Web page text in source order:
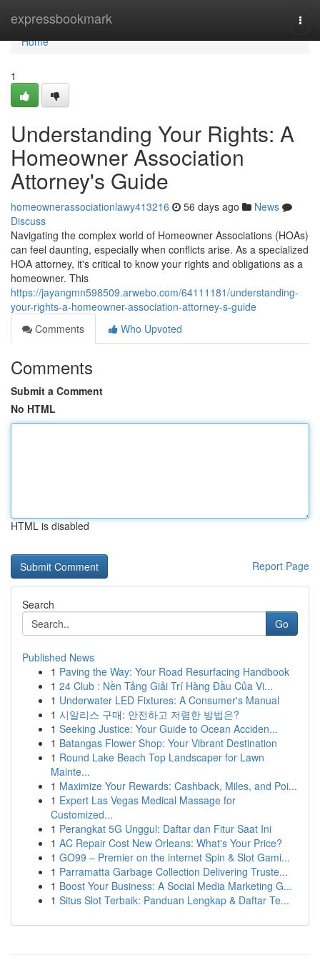
expressbookmark
Home
Home
1
Understanding Your Rights: A
Homeowner Association
Attorney's Guide
homeownerassociationlawy413216 56 days ago
News
Discuss
Navigating the complex world of Homeowner Associations (HOAs)
can feel daunting, especially when conflicts arise. As a specialized
HOA attorney, it's critical to know your rights and obligations as a
homeowner. This
https://jayangmn598509.arwebo.com/64111181/understanding-
your-rights-a-homeowner-association-attorney-s-guide
Comments
Who Upvoted
Comments
Submit a Comment
No HTML
HTML is disabled
Report Page
Search
Go
Published News
1 Paving the Way: Your Road Resurfacing Handbook
1 24 Club : Nền Tảng Giải Trí Hàng Đầu Của Vi...
1 Underwater LED Fixtures: A Consumer's Manual
1 시알리스 구매: 안전하고 저렴한 방법은?
1 Seeking Justice: Your Guide to Ocean Acciden...
1 Batangas Flower Shop: Your Vibrant Destination
1 Round Lake Beach Top Landscaper for Lawn
Mainte...
1 Maximize Your Rewards: Cashback, Miles, and Poi...
1 Expert Las Vegas Medical Massage for
Customized...
1 Perangkat 5G Unggul: Daftar dan Fitur Saat Ini
1 AC Repair Cost New Orleans: What's Your Price?
1 GO99 – Premier on the internet Spin & Slot Gami...
1 Parramatta Garbage Collection Delivering Truste...
1 Boost Your Business: A Social Media Marketing G...
1 Situs Slot Terbaik: Panduan Lengkap & Daftar Te...